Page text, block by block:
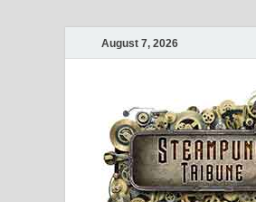
August 7, 2026